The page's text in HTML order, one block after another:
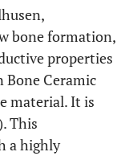
bone formation,
properties
Ceramic
material. It is
This
a highly